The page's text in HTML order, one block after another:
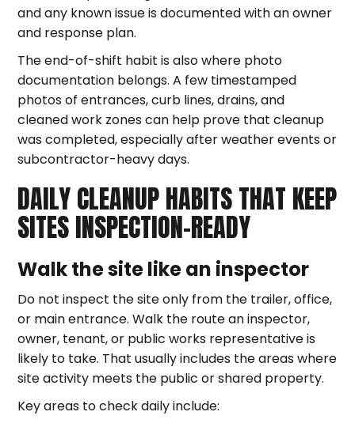
and any known issue is documented with an owner
and response plan.
The end-of-shift habit is also where photo
documentation belongs. A few timestamped
photos of entrances, curb lines, drains, and
cleaned work zones can help prove that cleanup
was completed, especially after weather events or
subcontractor-heavy days.
DAILY CLEANUP HABITS THAT KEEP
SITES INSPECTION-READY
Walk the site like an inspector
Do not inspect the site only from the trailer, office,
or main entrance. Walk the route an inspector,
owner, tenant, or public works representative is
likely to take. That usually includes the areas where
site activity meets the public or shared property.
Key areas to check daily include: